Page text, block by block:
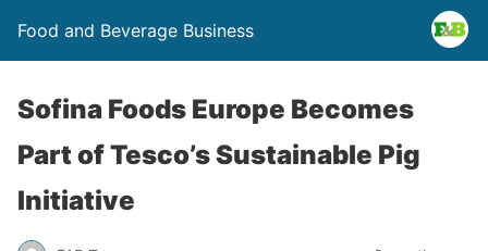
Food and Beverage Business
Sofina Foods Europe Becomes
Part of Tesco’s Sustainable Pig
Initiative